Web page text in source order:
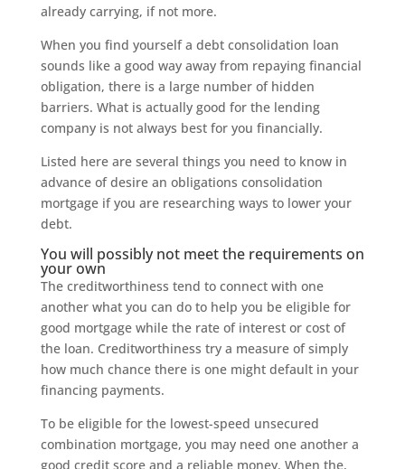
already carrying, if not more.
When you find yourself a debt consolidation loan
sounds like a good way away from repaying financial
obligation, there is a large number of hidden
barriers. What is actually good for the lending
company is not always best for you financially.
Listed here are several things you need to know in
advance of desire an obligations consolidation
mortgage if you are researching ways to lower your
debt.
You will possibly not meet the requirements on
your own
The creditworthiness tend to connect with one
another what you can do to help you be eligible for
good mortgage while the rate of interest or cost of
the loan. Creditworthiness try a measure of simply
how much chance there is one might default in your
financing payments.
To be eligible for the lowest-speed unsecured
combination mortgage, you may need one another a
good credit score and a reliable money. When the,